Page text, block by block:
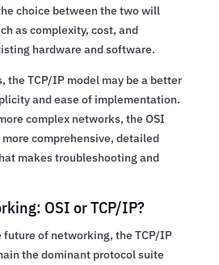
choice between the two will
as complexity, cost, and
hardware and software.
the TCP/IP model may be a better
and ease of implementation.
complex networks, the OSI
comprehensive, detailed
makes troubleshooting and
OSI or TCP/IP?
future of networking, the TCP/IP
the dominant protocol suite